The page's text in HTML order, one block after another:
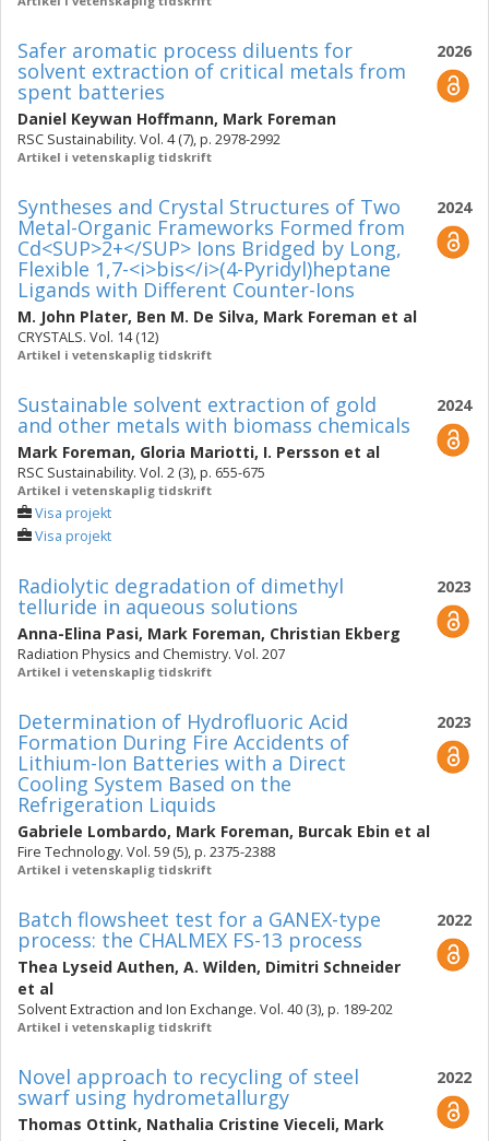
2026
Safer aromatic process diluents for
solvent extraction of critical metals from
spent batteries
Daniel Keywan Hoffmann, Mark Foreman
RSC Sustainability. Vol. 4 (7), p. 2978-2992
Artikel i vetenskaplig tidskrift
2024
Syntheses and Crystal Structures of Two
Metal-Organic Frameworks Formed from
Cd<SUP>2+</SUP> Ions Bridged by Long,
Flexible 1,7-<i>bis</i>(4-Pyridyl)heptane
Ligands with Different Counter-Ions
M. John Plater, Ben M. De Silva, Mark Foreman et al
CRYSTALS. Vol. 14 (12)
Artikel i vetenskaplig tidskrift
2024
Sustainable solvent extraction of gold
and other metals with biomass chemicals
Mark Foreman, Gloria Mariotti, I. Persson et al
RSC Sustainability. Vol. 2 (3), p. 655-675
Artikel i vetenskaplig tidskrift
Visa projekt
Visa projekt
2023
Radiolytic degradation of dimethyl
telluride in aqueous solutions
Anna-Elina Pasi, Mark Foreman, Christian Ekberg
Radiation Physics and Chemistry. Vol. 207
Artikel i vetenskaplig tidskrift
2023
Determination of Hydrofluoric Acid
Formation During Fire Accidents of
Lithium-Ion Batteries with a Direct
Cooling System Based on the
Refrigeration Liquids
Gabriele Lombardo, Mark Foreman, Burcak Ebin et al
Fire Technology. Vol. 59 (5), p. 2375-2388
Artikel i vetenskaplig tidskrift
2022
Batch flowsheet test for a GANEX-type
process: the CHALMEX FS-13 process
Thea Lyseid Authen, A. Wilden, Dimitri Schneider
et al
Solvent Extraction and Ion Exchange. Vol. 40 (3), p. 189-202
Artikel i vetenskaplig tidskrift
2022
Novel approach to recycling of steel
swarf using hydrometallurgy
Thomas Ottink, Nathalia Cristine Vieceli, Mark